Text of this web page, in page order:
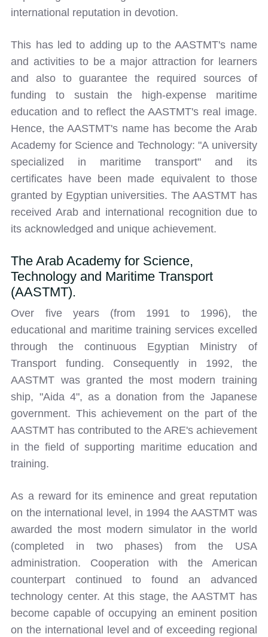
international reputation in devotion.
This has led to adding up to the AASTMT's name
and activities to be a major attraction for learners
and also to guarantee the required sources of
funding to sustain the high-expense maritime
education and to reflect the AASTMT's real image.
Hence, the AASTMT's name has become the Arab
Academy for Science and Technology: "A university
specialized in maritime transport" and its
certificates have been made equivalent to those
granted by Egyptian universities. The AASTMT has
received Arab and international recognition due to
its acknowledged and unique achievement.
The Arab Academy for Science,
Technology and Maritime Transport
(AASTMT).
Over five years (from 1991 to 1996), the
educational and maritime training services excelled
through the continuous Egyptian Ministry of
Transport funding. Consequently in 1992, the
AASTMT was granted the most modern training
ship, "Aida 4", as a donation from the Japanese
government. This achievement on the part of the
AASTMT has contributed to the ARE's achievement
in the field of supporting maritime education and
training.
As a reward for its eminence and great reputation
on the international level, in 1994 the AASTMT was
awarded the most modern simulator in the world
(completed in two phases) from the USA
administration. Cooperation with the American
counterpart continued to found an advanced
technology center. At this stage, the AASTMT has
become capable of occupying an eminent position
on the international level and of exceeding regional